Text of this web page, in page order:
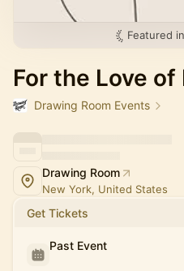
Featured in
For the Love of
Drawing Room Events
Drawing Room
New York, United States
Get Tickets
Past Event